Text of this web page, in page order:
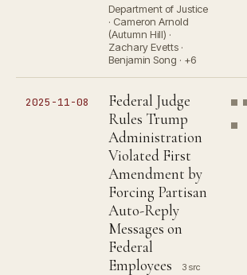
Department of Justice
· Cameron Arnold
(Autumn Hill) ·
Zachary Evetts ·
Benjamin Song · +6
2025-11-08
Federal Judge
Rules Trump
Administration
Violated First
Amendment by
Forcing Partisan
Auto-Reply
Messages on
Federal
Employees
3 src